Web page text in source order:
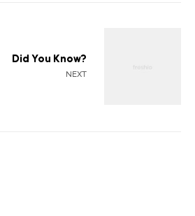
NEXT
Did You Know?